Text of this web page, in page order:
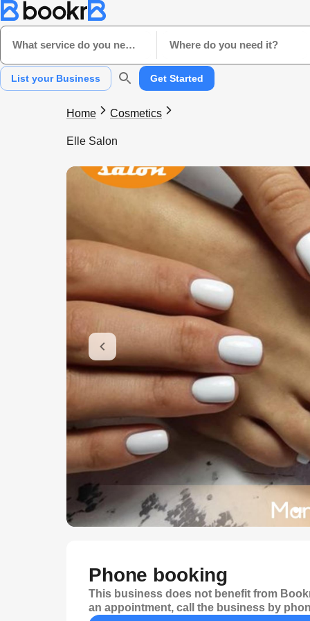
What service do you need? Where do you need it?
List your Business Get Started
Home Cosmetics
Elle Salon
Phone booking
This business does not benefit from
an appointment, call the business by